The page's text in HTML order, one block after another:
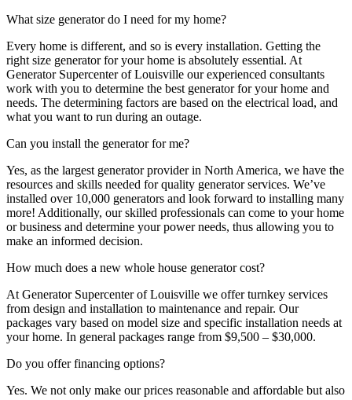
What size generator do I need for my home?
Every home is different, and so is every installation. Getting the
right size generator for your home is absolutely essential. At
Generator Supercenter of Louisville our experienced consultants
work with you to determine the best generator for your home and
needs. The determining factors are based on the electrical load, and
what you want to run during an outage.
Can you install the generator for me?
Yes, as the largest generator provider in North America, we have the
resources and skills needed for quality generator services. We’ve
installed over 10,000 generators and look forward to installing many
more! Additionally, our skilled professionals can come to your home
or business and determine your power needs, thus allowing you to
make an informed decision.
How much does a new whole house generator cost?
At Generator Supercenter of Louisville we offer turnkey services
from design and installation to maintenance and repair. Our
packages vary based on model size and specific installation needs at
your home. In general packages range from $9,500 – $30,000.
Do you offer financing options?
Yes. We not only make our prices reasonable and affordable but also